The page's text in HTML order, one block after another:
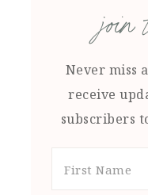
join
Never miss
receive
subscribers